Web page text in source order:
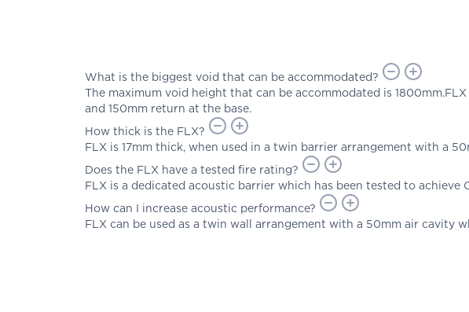
What is the biggest void that can be accommodated?
The maximum void height that can be accommodated is
and 150mm return at the base.
How thick is the FLX?
FLX is 17mm thick, when used in a twin barrier arrangement with a
Does the FLX have a tested fire rating?
FLX is a dedicated acoustic barrier which has been tested to
How can I increase acoustic performance?
FLX can be used as a twin wall arrangement with a 50mm air cavity